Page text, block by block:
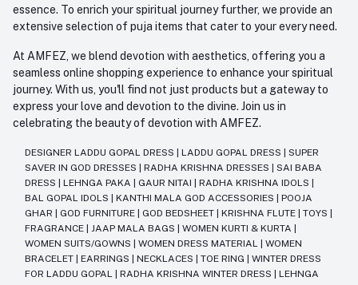
essence. To enrich your spiritual journey further, we provide an
extensive selection of puja items that cater to your every need.
At AMFEZ, we blend devotion with aesthetics, offering you a
seamless online shopping experience to enhance your spiritual
journey. With us, you'll find not just products but a gateway to
express your love and devotion to the divine. Join us in
celebrating the beauty of devotion with AMFEZ.
DESIGNER LADDU GOPAL DRESS LADDU GOPAL DRESS
SUPER
SAVER IN GOD DRESSES
RADHA KRISHNA DRESSES
SAI BABA
DRESS
LEHNGA PAKA GAUR NITAI RADHA KRISHNA IDOLS
BAL GOPAL IDOLS
KANTHI MALA GOD ACCESSORIES
POOJA
GHAR
GOD FURNITURE GOD BEDSHEET KRISHNA FLUTE TOYS
FRAGRANCE
JAAP MALA BAGS WOMEN KURTI & KURTA
WOMEN SUITS/GOWNS
WOMEN DRESS MATERIAL
WOMEN
BRACELET
EARRINGS NECKLACES TOE RING
WINTER DRESS
FOR LADDU GOPAL
RADHA KRISHNA WINTER DRESS
LEHNGA